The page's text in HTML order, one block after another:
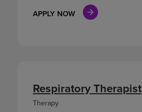
APPLY NOW
Respiratory Therapist
Therapy